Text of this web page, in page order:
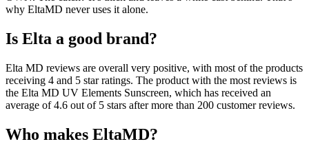
why EltaMD never uses it alone.
Is Elta a good brand?
Elta MD reviews are overall very positive, with most of the products
receiving 4 and 5 star ratings. The product with the most reviews is
the Elta MD UV Elements Sunscreen, which has received an
average of 4.6 out of 5 stars after more than 200 customer reviews.
Who makes EltaMD?